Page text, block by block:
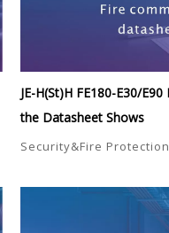
JE-H(St)H FE180-E30/
the Datasheet Shows
Security&Fire Protection